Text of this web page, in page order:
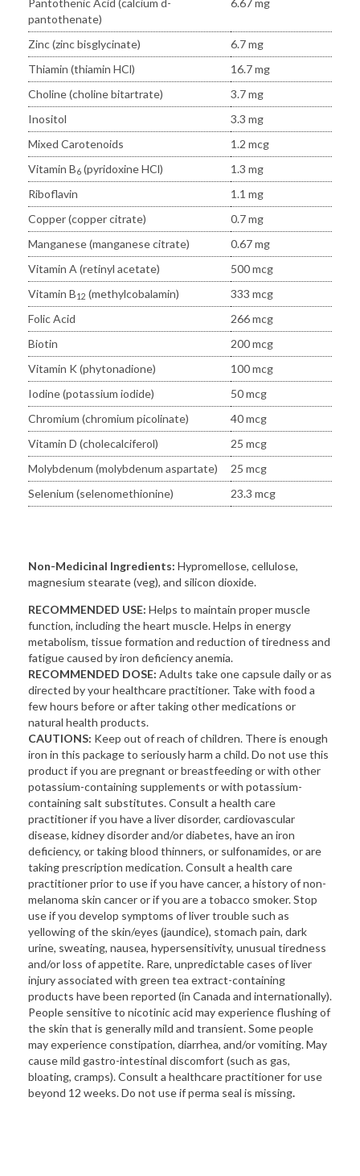
pantothenate)
Zinc (zinc bisglycinate)
6.7 mg
Thiamin (thiamin HCl)
16.7 mg
Choline (choline bitartrate)
3.7 mg
Inositol
3.3 mg
Mixed Carotenoids
1.2 mcg
Vitamin B6 (pyridoxine HCl)
1.3 mg
Riboflavin
1.1 mg
Copper (copper citrate)
0.7 mg
Manganese (manganese citrate)
0.67 mg
Vitamin A (retinyl acetate)
500 mcg
Vitamin B12 (methylcobalamin)
333 mcg
Folic Acid
266 mcg
Biotin
200 mcg
Vitamin K (phytonadione)
100 mcg
Iodine (potassium iodide)
50 mcg
Chromium (chromium picolinate)
40 mcg
Vitamin D (cholecalciferol)
25 mcg
Molybdenum (molybdenum aspartate)
25 mcg
Selenium (selenomethionine)
23.3 mcg
Non-Medicinal Ingredients: Hypromellose, cellulose,
magnesium stearate (veg), and silicon dioxide.
RECOMMENDED USE: Helps to maintain proper muscle
function, including the heart muscle. Helps in energy
metabolism, tissue formation and reduction of tiredness and
fatigue caused by iron deficiency anemia.
RECOMMENDED DOSE: Adults take one capsule daily or as
directed by your healthcare practitioner. Take with food a
few hours before or after taking other medications or
natural health products.
CAUTIONS: Keep out of reach of children. There is enough
iron in this package to seriously harm a child. Do not use this
product if you are pregnant or breastfeeding or with other
potassium-containing supplements or with potassium-
containing salt substitutes. Consult a health care
practitioner if you have a liver disorder, cardiovascular
disease, kidney disorder and/or diabetes, have an iron
deficiency, or taking blood thinners, or sulfonamides, or are
taking prescription medication. Consult a health care
practitioner prior to use if you have cancer, a history of non-
melanoma skin cancer or if you are a tobacco smoker. Stop
use if you develop symptoms of liver trouble such as
yellowing of the skin/eyes (jaundice), stomach pain, dark
urine, sweating, nausea, hypersensitivity, unusual tiredness
and/or loss of appetite. Rare, unpredictable cases of liver
injury associated with green tea extract-containing
products have been reported (in Canada and internationally).
People sensitive to nicotinic acid may experience flushing of
the skin that is generally mild and transient. Some people
may experience constipation, diarrhea, and/or vomiting. May
cause mild gastro-intestinal discomfort (such as gas,
bloating, cramps). Consult a healthcare practitioner for use
beyond 12 weeks. Do not use if perma seal is missing.